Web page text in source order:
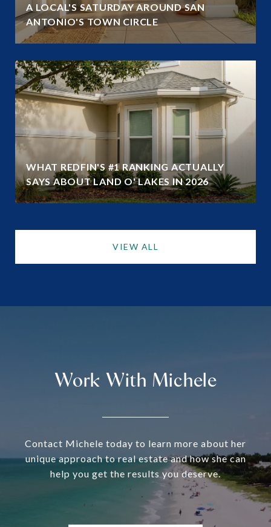
A LOCAL'S SATURDAY AROUND SAN
ANTONIO'S TOWN CIRCLE
WHAT REDFIN'S #1 RANKING ACTUALLY
SAYS ABOUT LAND O' LAKES IN 2026
VIEW ALL
Work With Michele
Contact Michele today to learn more about her
unique approach to real estate and how she can
help you get the results you deserve.